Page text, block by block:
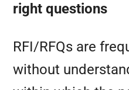
right questions
RFI/RFQs are
without